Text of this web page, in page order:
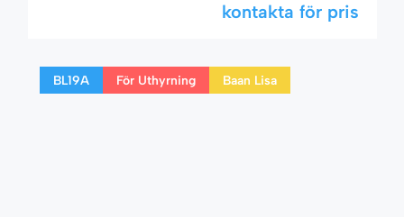
outdoor area, private garden space, and access
is ideal for families, couples, or remote workers
seeking both comfort and tranquility. 🌟 […]
kontakta för pris
BL19A För Uthyrning Baan Lisa